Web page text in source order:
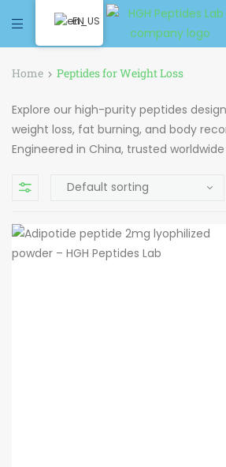
Home Peptides for Weight Loss
Explore our high-purity peptides
weight loss, fat burning, and body
Engineered in China, trusted
EN